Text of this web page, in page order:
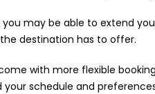
may be able to extend
destination has to offer.
with more flexible
schedule and